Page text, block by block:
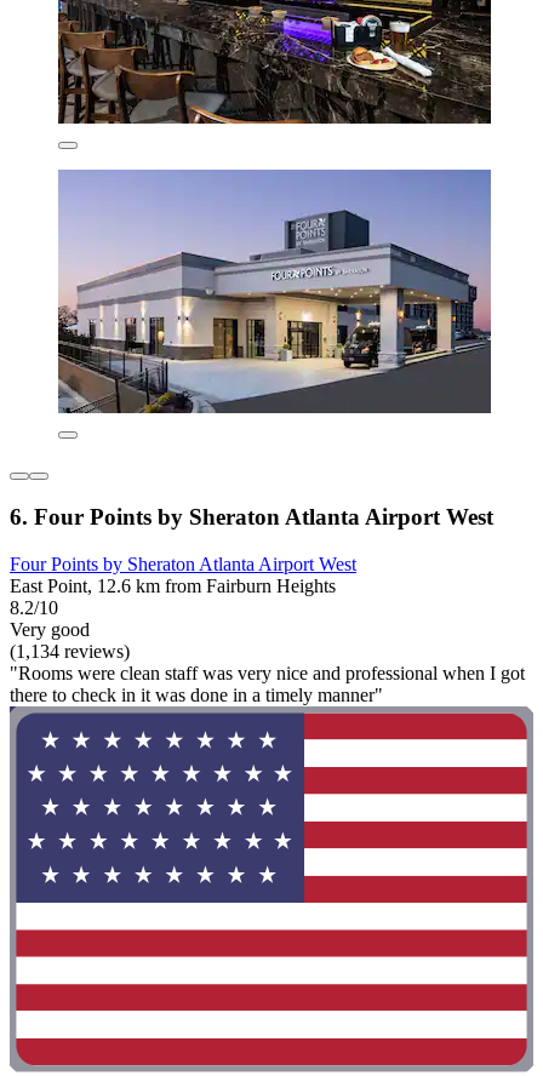
6. Four Points by Sheraton Atlanta Airport West
Four Points by Sheraton Atlanta Airport West
East Point, 12.6 km from Fairburn Heights
8.2/10
Very good
(1,134 reviews)
"Rooms were clean staff was very nice and professional when I got
there to check in it was done in a timely manner"